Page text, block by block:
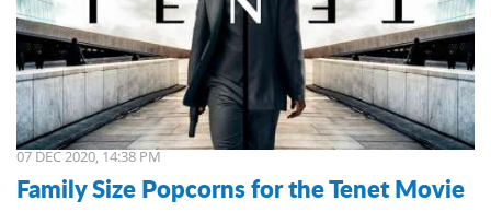
07 DEC 2020, 14:38 PM
Family Size Popcorns for the Tenet Movie